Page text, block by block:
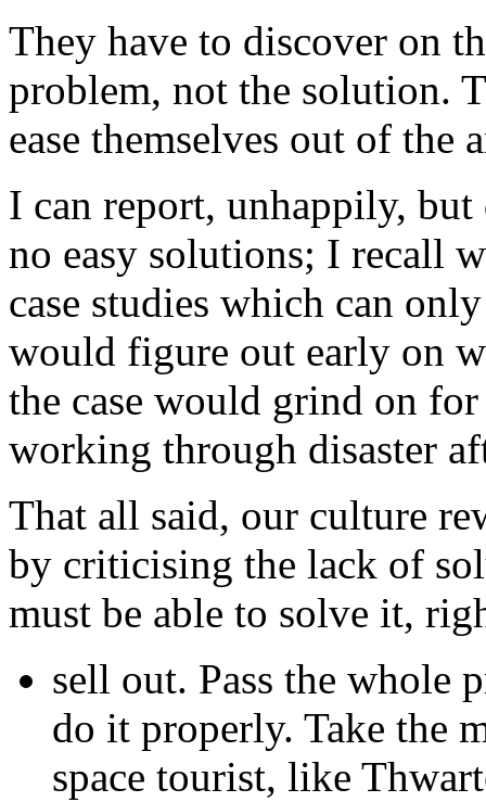
They have to discover on
problem, not the solution.
ease themselves out of the
I can report, unhappily,
no easy solutions; I recall
case studies which can
would figure out early on
the case would grind on
working through disaster
That all said, our culture
by criticising the lack of
must be able to solve it,
sell out. Pass the whole
do it properly. Take the
space tourist, like